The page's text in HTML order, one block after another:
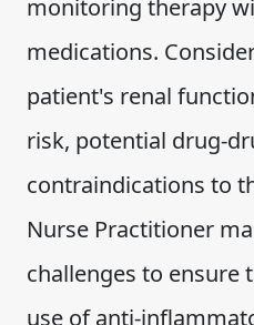
monitoring therapy
medications.
patient's renal
risk, potential drug-
contraindications to
Nurse Practitioner
challenges to ensure
use of anti-